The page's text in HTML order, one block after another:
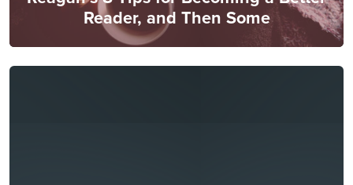
Reader, and Then Some